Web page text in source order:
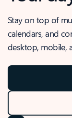
Stay on top of
calendars, and
desktop, mobile,